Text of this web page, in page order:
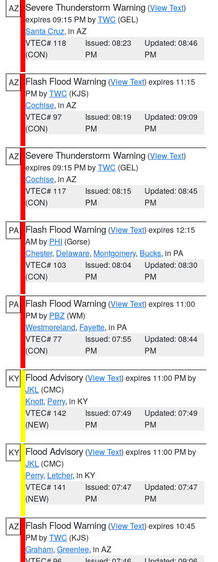
AZ Severe Thunderstorm Warning (View Text)
expires 09:15 PM byTWC (GEL)
Santa Cruz, in AZ
VTEC# 118
(CON)
Issued: 08:23
PM
Updated: 08:46
PM
AZ Flash Flood Warning (View Text) expires 11:15
PM byTWC (KJS)
Cochise, in AZ
VTEC# 97
(CON)
Issued: 08:19
PM
Updated: 09:09
PM
AZ Severe Thunderstorm Warning (View Text)
expires 09:15 PM byTWC (GEL)
Cochise, in AZ
VTEC# 117
(CON)
Issued: 08:15
PM
Updated: 08:45
PM
PA Flash Flood Warning (View Text) expires 12:15
AM by PHI (Gorse)
Chester, Delaware, Montgomery, Bucks, in PA
VTEC# 103
(CON)
Issued: 08:04
PM
Updated: 08:30
PM
PA Flash Flood Warning (View Text) expires 11:00
PM by PBZ (WM)
Westmoreland, Fayette, in PA
VTEC# 77
(CON)
Issued: 07:55
PM
Updated: 08:44
PM
KY Flood Advisory (View Text) expires 11:00 PM by
JKL (CMC)
Knott, Perry, in KY
VTEC# 142
(NEW)
Issued: 07:49
PM
Updated: 07:49
PM
KY Flood Advisory (View Text) expires 11:00 PM by
JKL (CMC)
Perry, Letcher, in KY
VTEC# 141
(NEW)
Issued: 07:47
PM
Updated: 07:47
PM
AZ Flash Flood Warning (View Text) expires 10:45
PM byTWC (KJS)
Graham, Greenlee, in AZ